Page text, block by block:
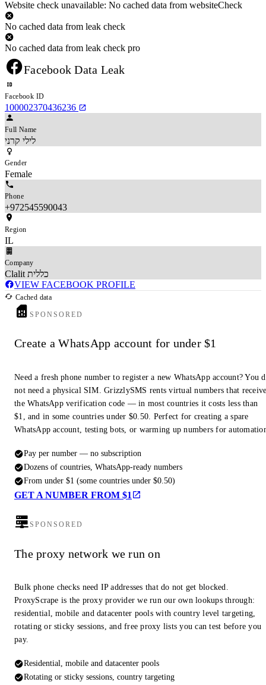
Website check unavailable: No cached data from websiteCheck
No cached data from leak check
No cached data from leak check pro
Facebook Data Leak
Facebook ID
100002370436236
Full Name
לילי קרני
Gender
Female
Phone
+972545590043
Region
IL
Company
Clalit כללית
VIEW FACEBOOK PROFILE
Cached data
SPONSORED
Create a WhatsApp account for under $1
Need a fresh phone number to register a new WhatsApp account? You
not need a physical SIM. GrizzlySMS rents virtual numbers that
the WhatsApp verification code — in most countries it costs less than
$1, and in some countries under $0.50. Perfect for creating a spare
WhatsApp account, testing bots, or warming up numbers for
Pay per number — no subscription
Dozens of countries, WhatsApp-ready numbers
From under $1 (some countries under $0.50)
GET A NUMBER FROM $1
SPONSORED
The proxy network we run on
Bulk phone checks need IP addresses that do not get blocked.
ProxyScrape is the proxy provider we run our own lookups through:
residential, mobile and datacenter pools with country level targeting,
rotating or sticky sessions, and free proxy lists you can test before you
pay.
Residential, mobile and datacenter pools
Rotating or sticky sessions, country targeting